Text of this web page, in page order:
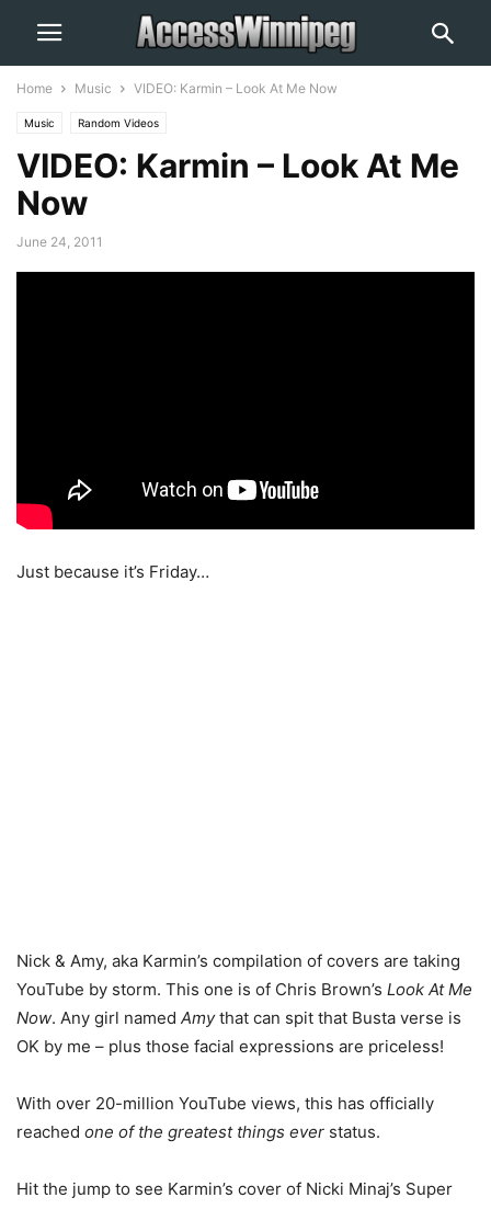
Home Music VIDEO: Karmin – Look At Me Now
Music Random Videos
VIDEO: Karmin – Look At Me
Now
June 24, 2011
Just because it’s Friday…
Nick & Amy, aka Karmin’s compilation of covers are taking
YouTube by storm. This one is of Chris Brown’s Look At Me
Now. Any girl named Amythat can spit that Busta verse is
OK by me – plus those facial expressions are priceless!
With over 20-million YouTube views, this has officially
reached one of the greatest things ever status.
Hit the jump to see Karmin’s cover of Nicki Minaj’s Super